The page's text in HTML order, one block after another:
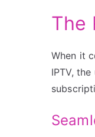
The
When it
IPTV,